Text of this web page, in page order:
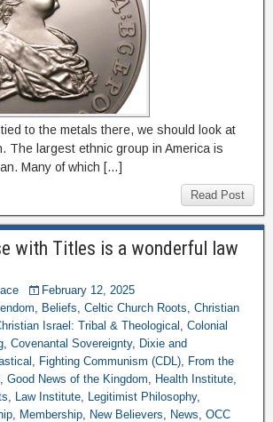
to the metals there, we should look at
The largest ethnic group in America is
Many of which […]
Read Post
with Titles is a wonderful law
February 12, 2025
, Beliefs, Celtic Church Roots, Christian
Israel: Tribal & Theological , Colonial
, Covenantal Sovereignty, Dixie and
, Fighting Communism (CDL), From the
, Good News of the Kingdom, Health Institute,
, Law Institute, Legitimist Philosophy,
, Membership, New Believers, News, OCC